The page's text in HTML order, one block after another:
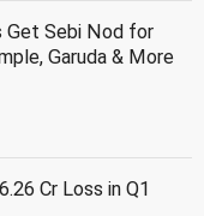
Get Sebi Nod for
Garuda & More
Cr Loss in Q1